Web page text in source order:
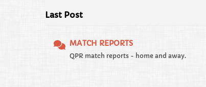
Last Post
MATCH REPORTS
QPR match reports - home and away.